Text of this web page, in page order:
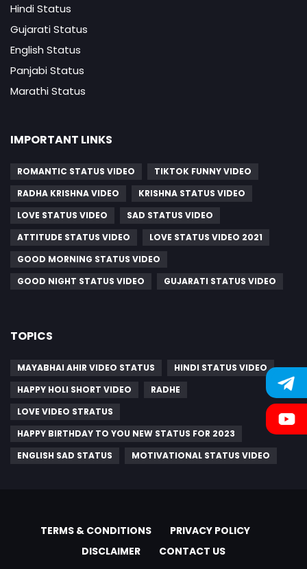
Hindi Status
Gujarati Status
English Status
Panjabi Status
Marathi Status
IMPORTANT LINKS
ROMANTIC STATUS VIDEO
TIKTOK FUNNY VIDEO
RADHA KRISHNA VIDEO
KRISHNA STATUS VIDEO
LOVE STATUS VIDEO
SAD STATUS VIDEO
ATTITUDE STATUS VIDEO
LOVE STATUS VIDEO 2021
GOOD MORNING STATUS VIDEO
GOOD NIGHT STATUS VIDEO
GUJARATI STATUS VIDEO
TOPICS
MAYABHAI AHIR VIDEO STATUS
HINDI STATUS VIDEO
HAPPY HOLI SHORT VIDEO
RADHE
LOVE VIDEO STRATUS
HAPPY BIRTHDAY TO YOU NEW STATUS FOR 2023
ENGLISH SAD STATUS
MOTIVATIONAL STATUS VIDEO
TERMS & CONDITIONS
PRIVACY POLICY
DISCLAIMER
CONTACT US